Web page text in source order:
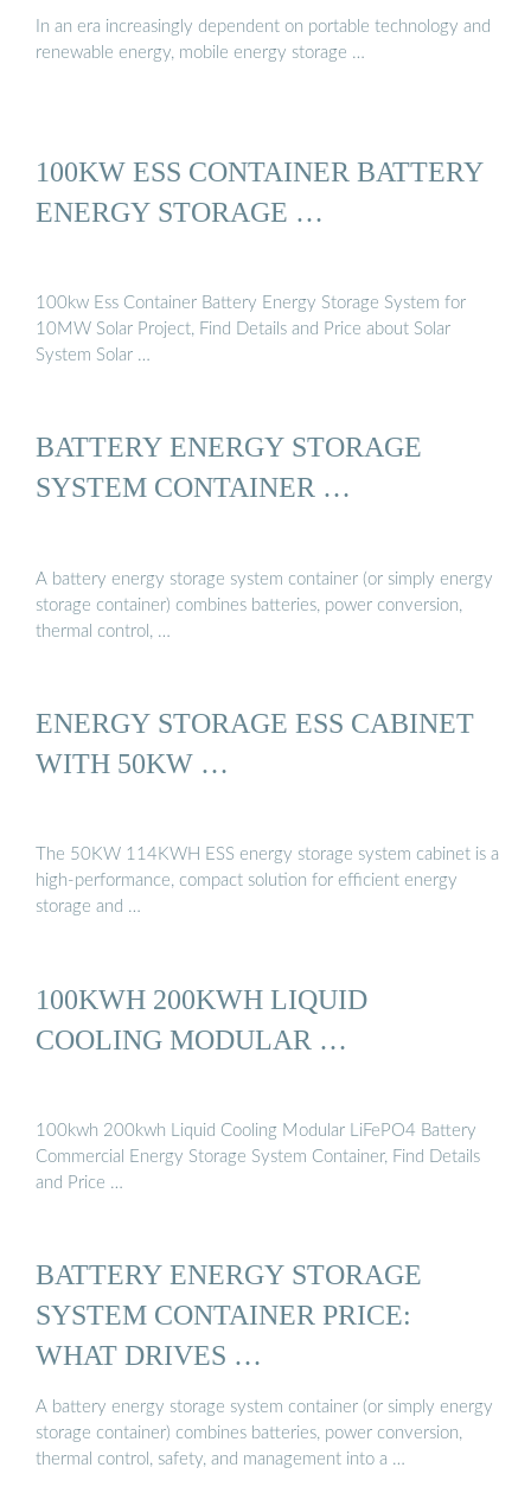
In an era increasingly dependent on portable technology and
renewable energy, mobile energy storage …
100KW ESS CONTAINER BATTERY
ENERGY STORAGE …
100kw Ess Container Battery Energy Storage System for
10MW Solar Project, Find Details and Price about Solar
System Solar …
BATTERY ENERGY STORAGE
SYSTEM CONTAINER …
A battery energy storage system container (or simply energy
storage container) combines batteries, power conversion,
thermal control, …
ENERGY STORAGE ESS CABINET
WITH 50KW …
The 50KW 114KWH ESS energy storage system cabinet is a
high-performance, compact solution for efficient energy
storage and …
100KWH 200KWH LIQUID
COOLING MODULAR …
100kwh 200kwh Liquid Cooling Modular LiFePO4 Battery
Commercial Energy Storage System Container, Find Details
and Price …
BATTERY ENERGY STORAGE
SYSTEM CONTAINER PRICE:
WHAT DRIVES …
A battery energy storage system container (or simply energy
storage container) combines batteries, power conversion,
thermal control, safety, and management into a …